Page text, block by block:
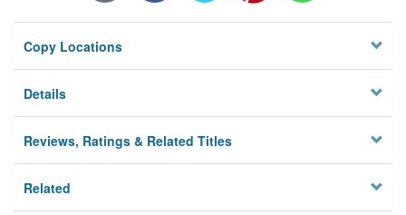
Privacy
Copy Locations
Details
Reviews, Ratings & Related Titles
Related